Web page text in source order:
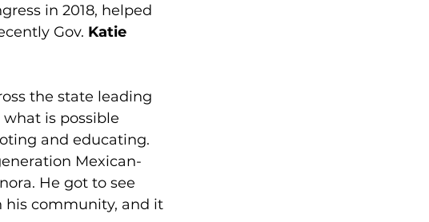
in 2018, helped
Gov. Katie
the state leading
is possible
and educating.
Mexican-
He got to see
his community, and it